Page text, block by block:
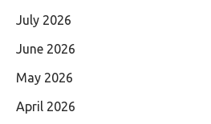
July 2026
June 2026
May 2026
April 2026